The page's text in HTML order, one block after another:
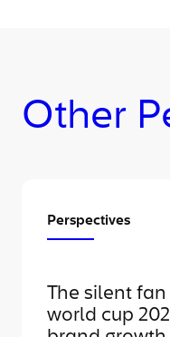
Other
Perspectives
The silent
world cup